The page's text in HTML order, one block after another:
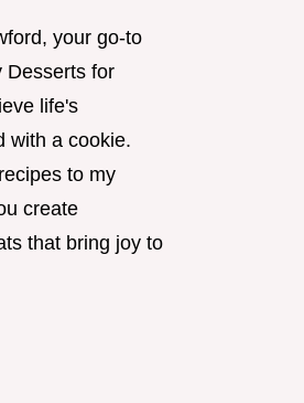
your go-to
Desserts for
life's
with a cookie.
to my
create
that bring joy to